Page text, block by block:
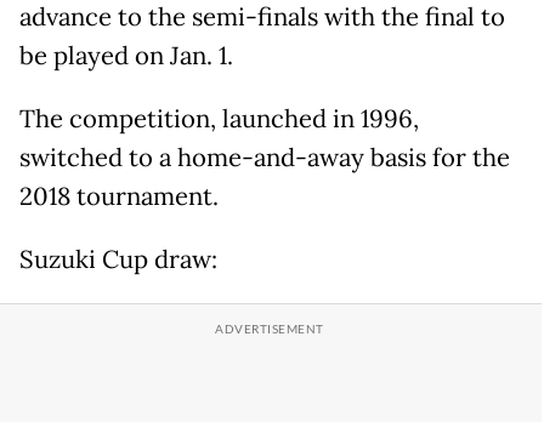
advance to the semi-finals with the final to
be played on Jan. 1.
The competition, launched in 1996,
switched to a home-and-away basis for the
2018 tournament.
Suzuki Cup draw: